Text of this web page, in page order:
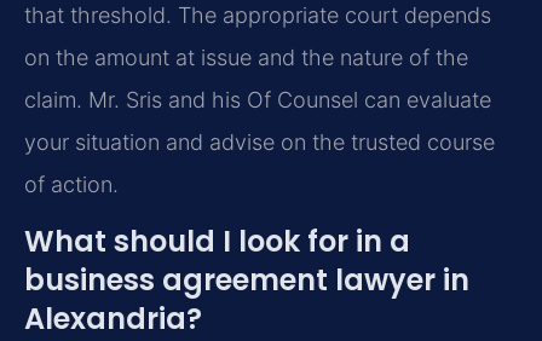
that threshold. The appropriate court depends
on the amount at issue and the nature of the
claim. Mr. Sris and his Of Counsel can evaluate
your situation and advise on the trusted course
of action.
What should I look for in a
business agreement lawyer in
Alexandria?